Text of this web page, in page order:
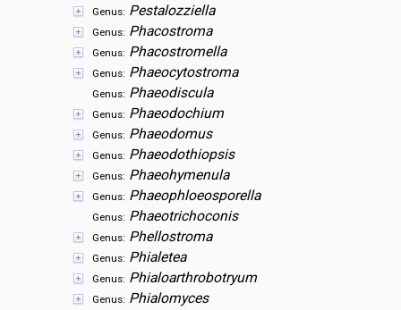
Genus: Pestalozziella
Genus: Phacostroma
Genus: Phacostromella
Genus: Phaeocytostroma
Genus: Phaeodiscula
Genus: Phaeodochium
Genus: Phaeodomus
Genus: Phaeodothiopsis
Genus: Phaeohymenula
Genus: Phaeophloeosporella
Genus: Phaeotrichoconis
Genus: Phellostroma
Genus: Phialetea
Genus: Phialoarthrobotryum
Genus: Phialomyces